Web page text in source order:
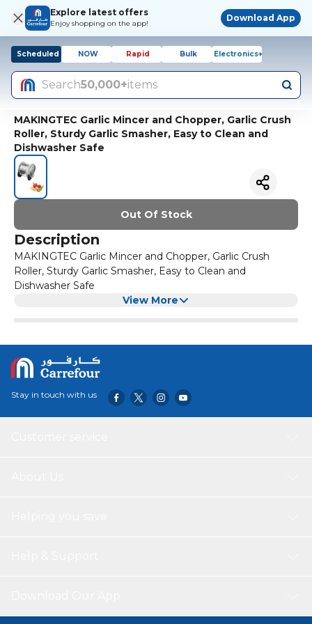
Explore latest offers
Enjoy shopping on the app!
Download App
Scheduled NOW Rapid Bulk Electronics+
Search50,000+items
MAKINGTEC Garlic Mincer and Chopper, Garlic Crush
Roller, Sturdy Garlic Smasher, Easy to Clean and
Dishwasher Safe
Out Of Stock
Description
MAKINGTEC Garlic Mincer and Chopper, Garlic Crush
Roller, Sturdy Garlic Smasher, Easy to Clean and
Dishwasher Safe
View More
Stay in touch with us